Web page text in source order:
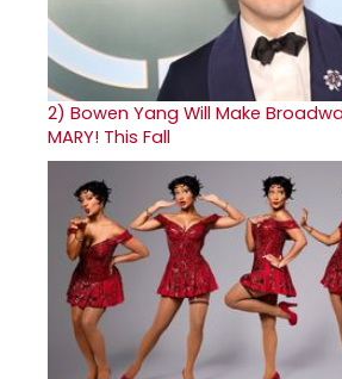
2) Bowen Yang Will Make
MARY! This Fall